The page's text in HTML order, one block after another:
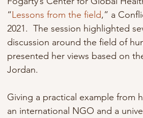
“Lessons from the field,” a
2021.  The session highlighted
discussion around the field of
presented her views based on
Jordan.
Giving a practical example from
an international NGO and a